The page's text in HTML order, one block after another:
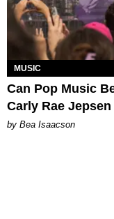
MUSIC
Can Pop Music
Carly Rae Jepsen
by Bea Isaacson